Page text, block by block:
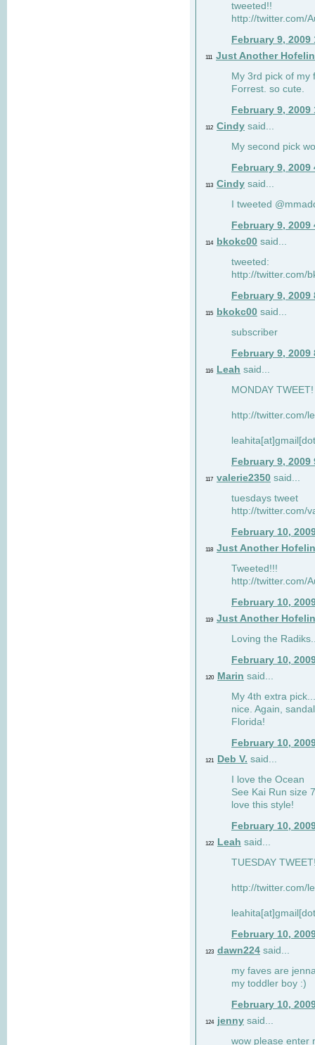
tweeted!!
http://twitter.com/
February 9, 2009
111 Just Another
My 3rd pick of my
Forrest. so cute.
February 9, 2009
112 Cindy said...
My second pick
February 9, 2009
113 Cindy said...
I tweeted
February 9, 2009
114 bkokc00 said...
tweeted:
http://twitter.com/
February 9, 2009
115 bkokc00 said...
subscriber
February 9, 2009
116 Leah said...
MONDAY
http://twitter.com/
February 9, 2009
117 valerie2350 said...
tuesdays tweet
http://twitter.com/
February 10,
118 Just Another
Tweeted!!!
http://twitter.com/
February 10,
119 Just Another
Loving the
February 10,
120 Marin said...
My 4th extra
nice. Again,
Florida!
February 10,
121 Deb V. said...
I love the Ocean
See Kai Run size
love this style!
February 10,
122 Leah said...
TUESDAY
http://twitter.com/
February 10,
123 dawn224 said...
my faves are
my toddler boy :)
February 10,
124 jenny said...
wow please enter